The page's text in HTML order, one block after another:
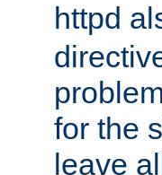
httpd
for the
leave